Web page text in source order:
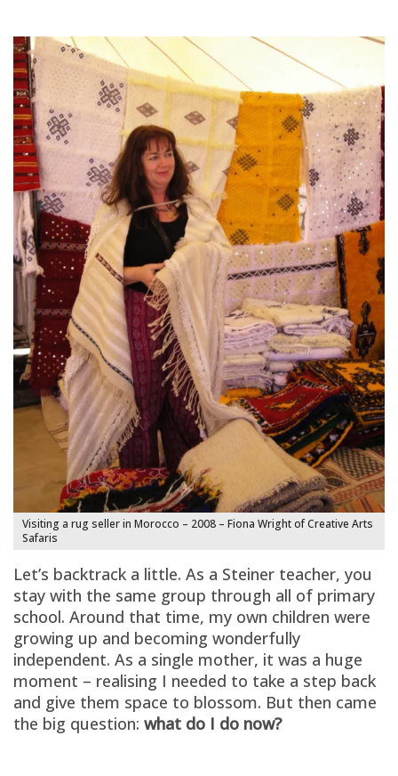
Visiting a rug seller in Morocco – 2008 – Fiona Wright of Creative Arts
Safaris
Let’s backtrack a little. As a Steiner teacher, you
stay with the same group through all of primary
school. Around that time, my own children were
growing up and becoming wonderfully
independent. As a single mother, it was a huge
moment – realising I needed to take a step back
and give them space to blossom. But then came
the big question: what do I do now?